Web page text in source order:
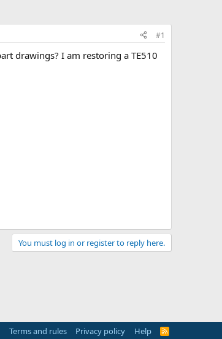
#1
drawings? I am restoring a TE510
You must log in or register to reply here.
Terms and rules Privacy policy Help
R